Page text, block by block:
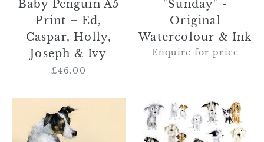
Holly,
Joseph
&
Ivy
Baby Penguin A5
Print – Ed,
Caspar, Holly,
Joseph & Ivy
Regular
£46.00
"Sunday" -
Original
Watercolour & Ink
Enquire for price
SOLD
"Roger
the
"Parker
and
Friends"